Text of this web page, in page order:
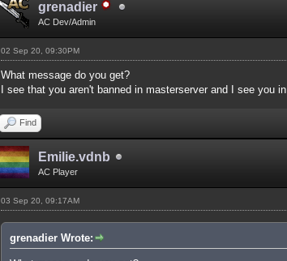
grenadier
AC Dev/Admin
02 Sep 20, 09:30PM
What message do you get?
I see that you aren't banned in masterserver and I see you
Find
Emilie.vdnb
AC Player
03 Sep 20, 09:17AM
grenadier Wrote: